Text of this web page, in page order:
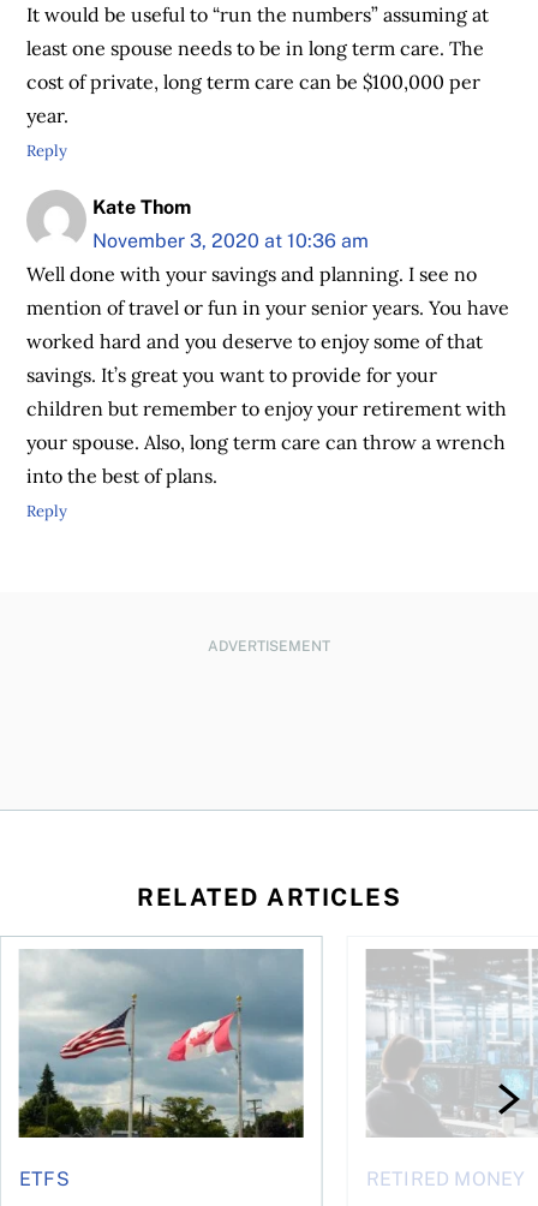
It would be useful to “run the numbers” assuming at
least one spouse needs to be in long term care. The
cost of private, long term care can be $100,000 per
year.
Reply
Kate Thom
November 3, 2020 at 10:36 am
Well done with your savings and planning. I see no
mention of travel or fun in your senior years. You have
worked hard and you deserve to enjoy some of that
savings. It’s great you want to provide for your
children but remember to enjoy your retirement with
your spouse. Also, long term care can throw a wrench
into the best of plans.
Reply
ADVERTISEMENT
RELATED ARTICLES
ETFS
When is it worth buying a U.S.-listed ETF over a Canadian
RETIRED MONEY
AI for conservative